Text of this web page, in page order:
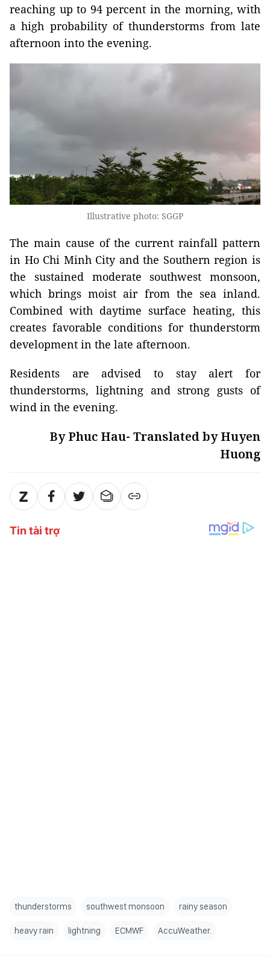
reaching up to 94 percent in the morning, with
a high probability of thunderstorms from late
afternoon into the evening.
Illustrative photo: SGGP
The main cause of the current rainfall pattern
in Ho Chi Minh City and the Southern region is
the sustained moderate southwest monsoon,
which brings moist air from the sea inland.
Combined with daytime surface heating, this
creates favorable conditions for thunderstorm
development in the late afternoon.
Residents are advised to stay alert for
thunderstorms, lightning and strong gusts of
wind in the evening.
By Phuc Hau- Translated by Huyen
Huong
thunderstorms southwest monsoon rainy season
heavy rain lightning ECMWF AccuWeather.